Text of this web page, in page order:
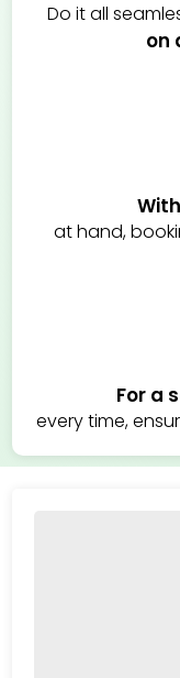
Do it all
on
at hand,
For a
every time,